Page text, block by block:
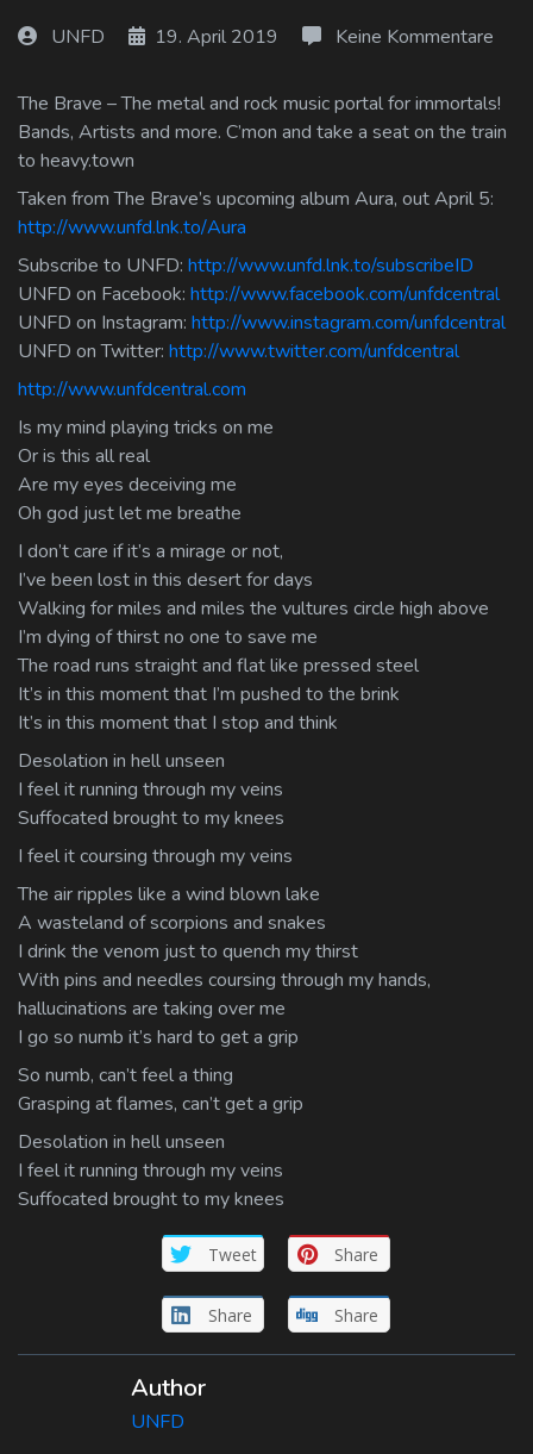
UNFD 19. April 2019 Keine Kommentare
The Brave – The metal and rock music portal for immortals!
Bands, Artists and more. C’mon and take a seat on the train
to heavy.town
Taken from The Brave’s upcoming album Aura, out April 5:
http://www.unfd.lnk.to/Aura
Subscribe to UNFD: http://www.unfd.lnk.to/subscribeID
UNFD on Facebook: http://www.facebook.com/unfdcentral
UNFD on Instagram: http://www.instagram.com/unfdcentral
UNFD on Twitter: http://www.twitter.com/unfdcentral
http://www.unfdcentral.com
Is my mind playing tricks on me
Or is this all real
Are my eyes deceiving me
Oh god just let me breathe
I don’t care if it’s a mirage or not,
I’ve been lost in this desert for days
Walking for miles and miles the vultures circle high above
I’m dying of thirst no one to save me
The road runs straight and flat like pressed steel
It’s in this moment that I’m pushed to the brink
It’s in this moment that I stop and think
Desolation in hell unseen
I feel it running through my veins
Suffocated brought to my knees
I feel it coursing through my veins
The air ripples like a wind blown lake
A wasteland of scorpions and snakes
I drink the venom just to quench my thirst
With pins and needles coursing through my hands,
hallucinations are taking over me
I go so numb it’s hard to get a grip
So numb, can’t feel a thing
Grasping at flames, can’t get a grip
Desolation in hell unseen
I feel it running through my veins
Suffocated brought to my knees
Tweet Share
Share Share
Author
UNFD